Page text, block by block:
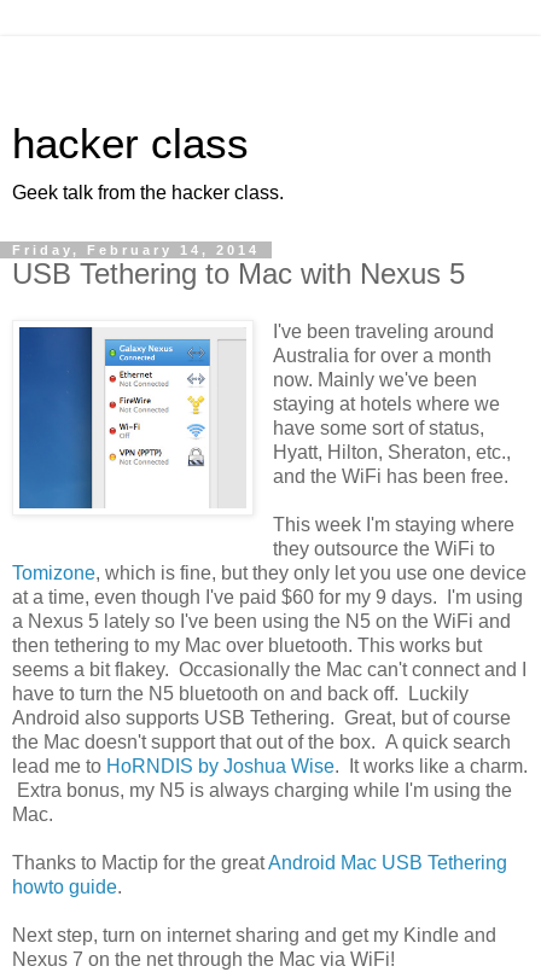
hacker class
Geek talk from the hacker class.
Friday, February 14, 2014
USB Tethering to Mac with Nexus 5
I've been traveling around
Australia for over a month
now. Mainly we've been
staying at hotels where we
have some sort of status,
Hyatt, Hilton, Sheraton, etc.,
and the WiFi has been free.
This week I'm staying where
they outsource the WiFi to
Tomizone, which is fine, but they only let you use one device
at a time, even though I've paid $60 for my 9 days. I'm using
a Nexus 5 lately so I've been using the N5 on the WiFi and
then tethering to my Mac over bluetooth. This works but
seems a bit flakey. Occasionally the Mac can't connect and I
have to turn the N5 bluetooth on and back off. Luckily
Android also supports USB Tethering. Great, but of course
the Mac doesn't support that out of the box. A quick search
lead me to HoRNDIS by Joshua Wise. It works like a charm.
Extra bonus, my N5 is always charging while I'm using the
Mac.
Thanks to Mactip for the greatAndroid Mac USB Tethering
howto guide.
Next step, turn on internet sharing and get my Kindle and
Nexus 7 on the net through the Mac via WiFi!